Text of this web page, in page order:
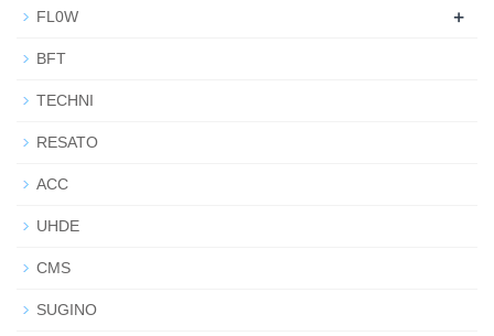
FL0W +
BFT
TECHNI
RESATO
ACC
UHDE
CMS
SUGINO